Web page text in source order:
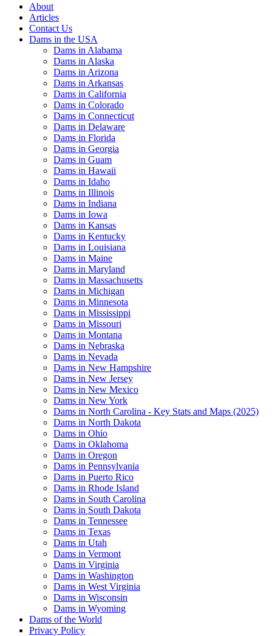
About
Articles
Contact Us
Dams in the USA
Dams in Alabama
Dams in Alaska
Dams in Arizona
Dams in Arkansas
Dams in California
Dams in Colorado
Dams in Connecticut
Dams in Delaware
Dams in Florida
Dams in Georgia
Dams in Guam
Dams in Hawaii
Dams in Idaho
Dams in Illinois
Dams in Indiana
Dams in Iowa
Dams in Kansas
Dams in Kentucky
Dams in Louisiana
Dams in Maine
Dams in Maryland
Dams in Massachusetts
Dams in Michigan
Dams in Minnesota
Dams in Mississippi
Dams in Missouri
Dams in Montana
Dams in Nebraska
Dams in Nevada
Dams in New Hampshire
Dams in New Jersey
Dams in New Mexico
Dams in New York
Dams in North Carolina - Key Stats and Maps (2025)
Dams in North Dakota
Dams in Ohio
Dams in Oklahoma
Dams in Oregon
Dams in Pennsylvania
Dams in Puerto Rico
Dams in Rhode Island
Dams in South Carolina
Dams in South Dakota
Dams in Tennessee
Dams in Texas
Dams in Utah
Dams in Vermont
Dams in Virginia
Dams in Washington
Dams in West Virginia
Dams in Wisconsin
Dams in Wyoming
Dams of the World
Privacy Policy